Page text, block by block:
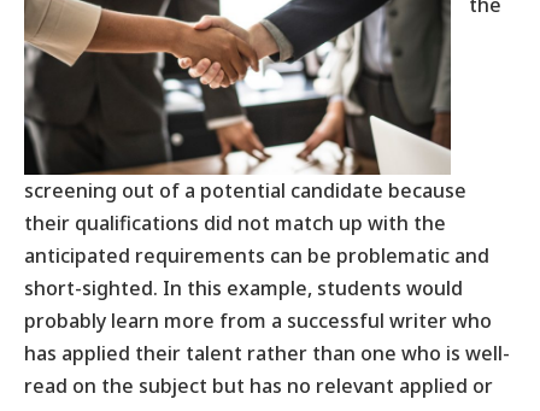
screening out of a potential candidate because
their qualifications did not match up with the
anticipated requirements can be problematic and
short-sighted. In this example, students would
probably learn more from a successful writer who
has applied their talent rather than one who is well-
read on the subject but has no relevant applied or